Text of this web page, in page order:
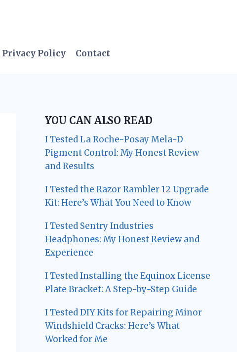
Privacy Policy Contact
YOU CAN ALSO READ
I Tested La Roche-Posay Mela-D
Pigment Control: My Honest Review
and Results
I Tested the Razor Rambler 12 Upgrade
Kit: Here’s What You Need to Know
I Tested Sentry Industries
Headphones: My Honest Review and
Experience
I Tested Installing the Equinox License
Plate Bracket: A Step-by-Step Guide
I Tested DIY Kits for Repairing Minor
Windshield Cracks: Here’s What
Worked for Me